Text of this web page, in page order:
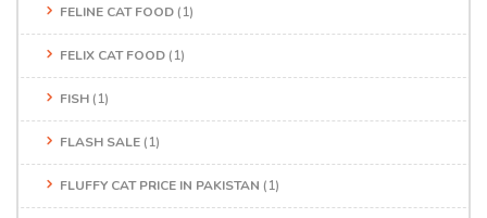
FELINE CAT FOOD (1)
FELIX CAT FOOD (1)
FISH (1)
FLASH SALE (1)
FLUFFY CAT PRICE IN PAKISTAN (1)